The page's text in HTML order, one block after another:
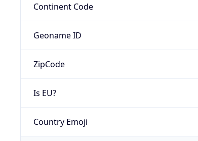
Continent Code
Geoname ID
ZipCode
Is EU?
Country Emoji